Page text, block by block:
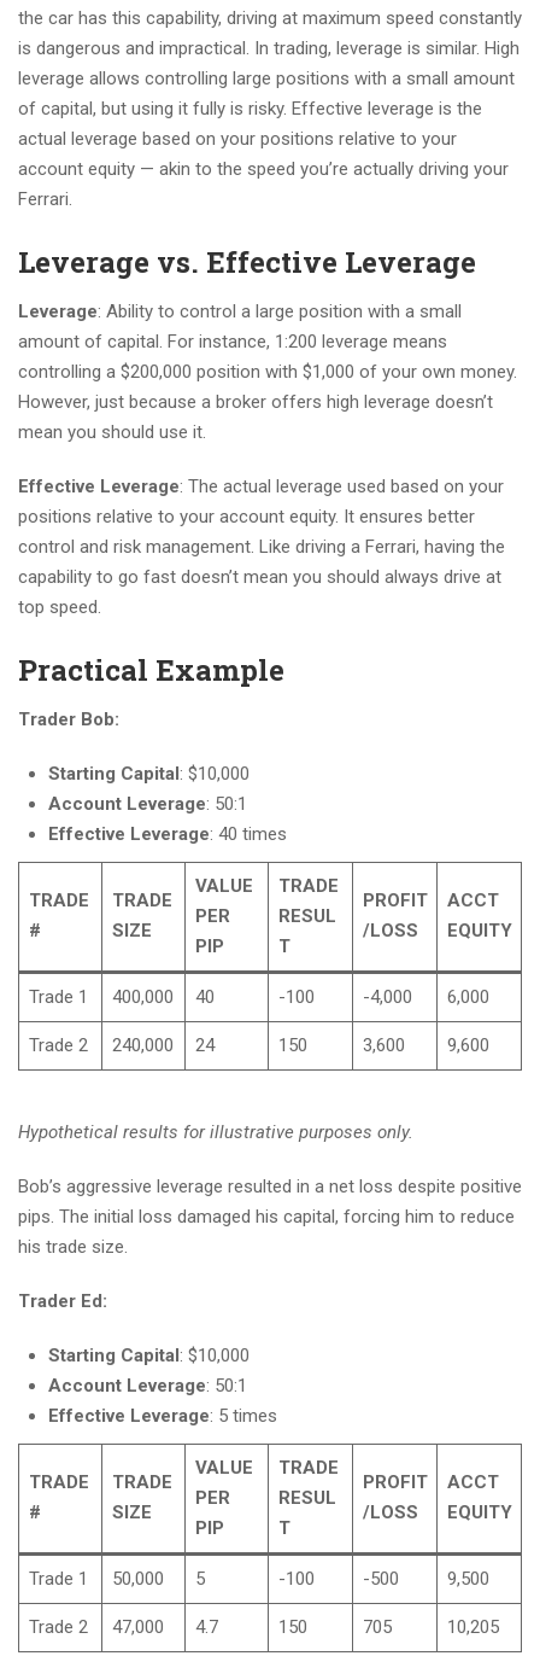
the car has this capability, driving at maximum speed constantly
is dangerous and impractical. In trading, leverage is similar. High
leverage allows controlling large positions with a small amount
of capital, but using it fully is risky. Effective leverage is the
actual leverage based on your positions relative to your
account equity — akin to the speed you’re actually driving your
Ferrari.
Leverage vs. Effective Leverage
Leverage: Ability to control a large position with a small
amount of capital. For instance, 1:200 leverage means
controlling a $200,000 position with $1,000 of your own money.
However, just because a broker offers high leverage doesn’t
mean you should use it.
Effective Leverage: The actual leverage used based on your
positions relative to your account equity. It ensures better
control and risk management. Like driving a Ferrari, having the
capability to go fast doesn’t mean you should always drive at
top speed.
Practical Example
Trader Bob:
Starting Capital: $10,000
Account Leverage: 50:1
Effective Leverage: 40 times
TRADE
#
TRADE
SIZE
VALUE
PER
PIP
TRADE
RESUL
T
PROFIT
/LOSS
ACCT
EQUITY
Trade 1 400,000 40 -100 -4,000 6,000
Trade 2 240,000 24 150 3,600 9,600
Hypothetical results for illustrative purposes only.
Bob’s aggressive leverage resulted in a net loss despite positive
pips. The initial loss damaged his capital, forcing him to reduce
his trade size.
Trader Ed:
Starting Capital: $10,000
Account Leverage: 50:1
Effective Leverage: 5 times
TRADE
#
TRADE
SIZE
VALUE
PER
PIP
TRADE
RESUL
T
PROFIT
/LOSS
ACCT
EQUITY
Trade 1 50,000 5 -100 -500 9,500
Trade 2 47,000 4.7 150 705 10,205